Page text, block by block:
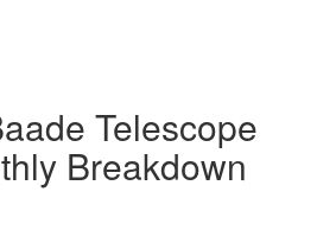
Telescope
Breakdown